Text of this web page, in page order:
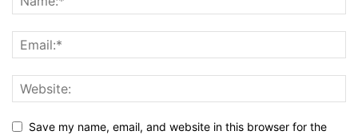
Save my name, email, and website in this browser for the